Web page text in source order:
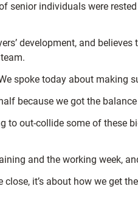
individuals were
development, and
spoke today about making
because we got the
to out-collide some of these
and the working week,
it’s about how we get